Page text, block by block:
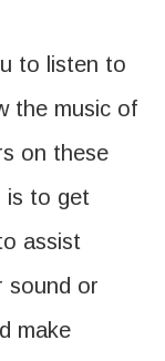
to listen to
the music of
on these
is to get
assist
sound or
make